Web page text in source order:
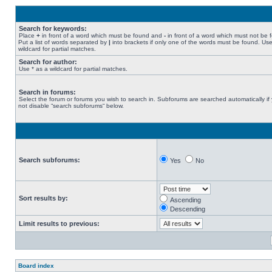
Search for keywords:
Place + in front of a word which must be found and - in front of a word which must not be
Put a list of words separated by | into brackets if only one of the words must be found.
wildcard for partial matches.
Search for author:
Use * as a wildcard for partial matches.
Search in forums:
Select the forum or forums you wish to search in. Subforums are searched automatically if
not disable “search subforums“ below.
Search subforums: Yes No
Sort results by:
Ascending
Descending
Limit results to previous:
Board index